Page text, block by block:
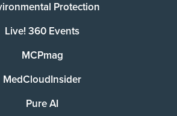
Protection
Live! 360 Events
MCPmag
MedCloudInsider
Pure AI